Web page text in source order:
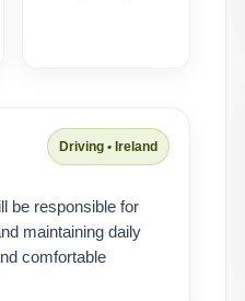
Driving • Ireland
be responsible for
maintaining daily
comfortable